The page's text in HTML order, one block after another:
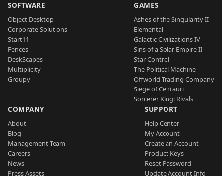
SOFTWARE
Object Desktop
Corporate Solutions
Start11
Fences
DeskScapes
Multiplicity
Groupy
GAMES
Ashes of the Singularity II
Elemental
Galactic Civilizations IV
Sins of a Solar Empire II
Star Control
The Political Machine
Offworld Trading Company
Siege of Centauri
Sorcerer King: Rivals
COMPANY
About
Blog
Management Team
Careers
News
Press Assets
SUPPORT
Help Center
My Account
Create an Account
Product Keys
Reset Password
Update Account Info